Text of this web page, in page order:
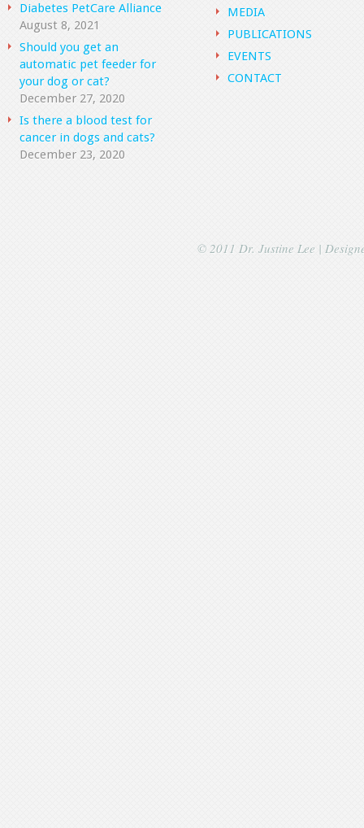
Diabetes PetCare Alliance
August 8, 2021
Should you get an
automatic pet feeder for
your dog or cat?
December 27, 2020
Is there a blood test for
cancer in dogs and cats?
December 23, 2020
MEDIA
PUBLICATIONS
EVENTS
CONTACT
© 2011 Dr. Justine Lee |